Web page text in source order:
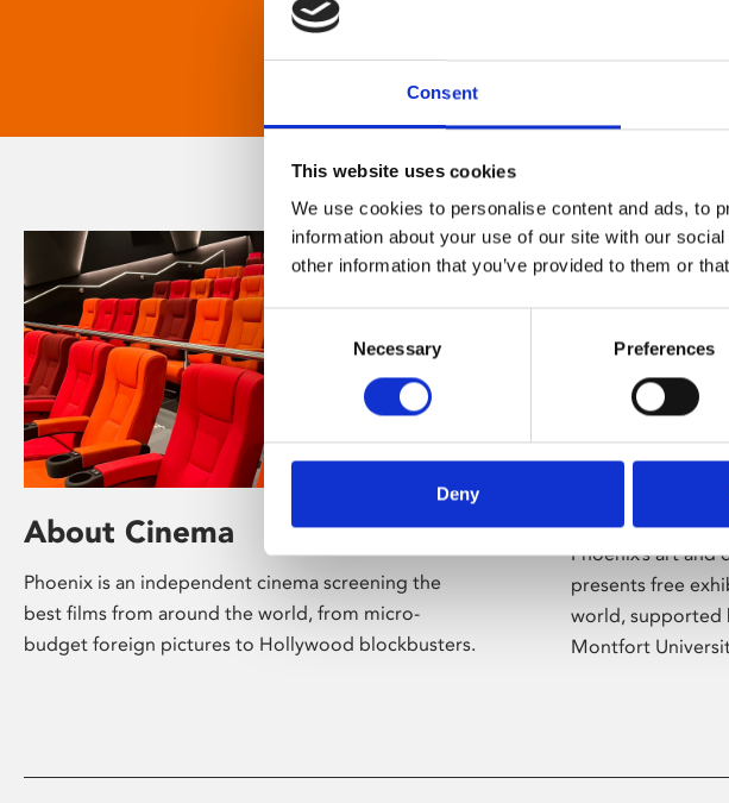
Consent
This website uses cookies
We use cookies to personalise content and ads, to
information about your use of our site with our
other information that you’ve provided to them or
Selection
Necessary Preferences
Deny
About Cinema
Phoenix is an independent cinema screening the
best films from around the world, from micro-
budget foreign pictures to Hollywood blockbusters.
Phoenix’s art
presents free
world, supported
Montfort